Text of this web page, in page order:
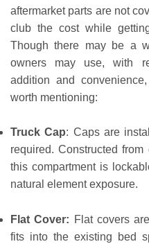
aftermarket parts are not
club the cost while
Though there may be a
owners may use, with
addition and
worth mentioning:
Truck Cap: Caps are
required. Constructed
this compartment is
natural element exposure.
Flat Cover: Flat covers
fits into the existing bed